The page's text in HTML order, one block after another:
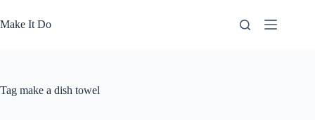
to
content
Make It Do
Tag make a dish towel